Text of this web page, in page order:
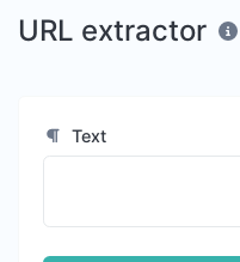
URL extractor
Text